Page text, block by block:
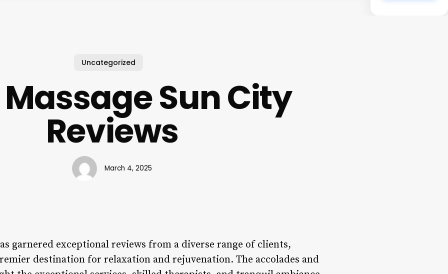
Uncategorized
Sun City
Reviews
March 4, 2025
garnered exceptional reviews from a diverse range of clients,
destination for relaxation and rejuvenation. The accolades and